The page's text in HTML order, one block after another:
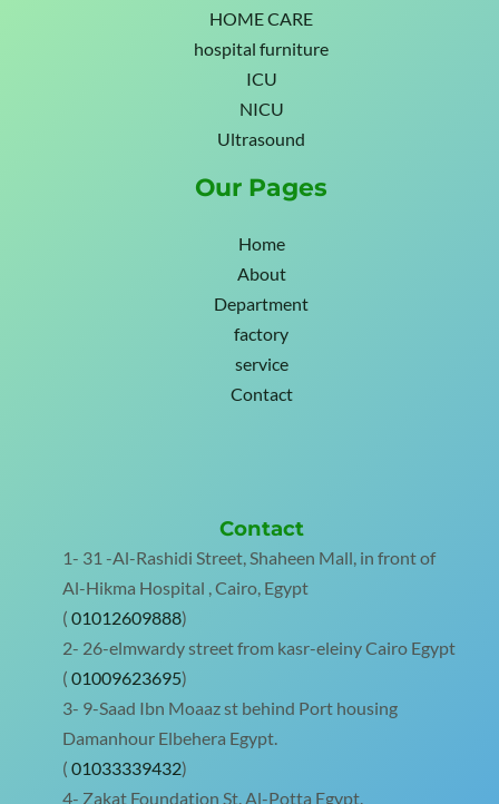
HOME CARE
hospital furniture
ICU
NICU
Ultrasound
Our Pages
Home
About
Department
factory
service
Contact
Contact
1- 31 -Al-Rashidi Street, Shaheen Mall, in front of
Al-Hikma Hospital , Cairo, Egypt
( 01012609888)
2- 26-elmwardy street from kasr-eleiny Cairo Egypt
( 01009623695)
3- 9-Saad Ibn Moaaz st behind Port housing
Damanhour Elbehera Egypt.
( 01033339432)
4- Zakat Foundation St. Al-Potta Egypt.